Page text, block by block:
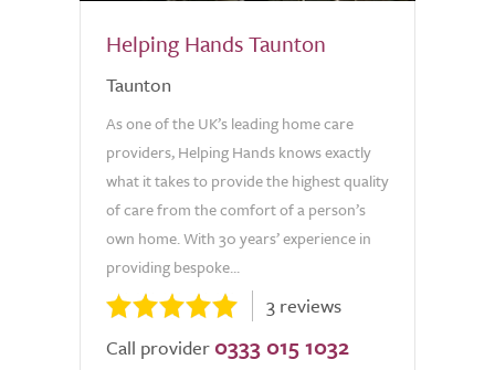
Helping Hands Taunton
Taunton
As one of the UK’s leading home care
providers, Helping Hands knows exactly
what it takes to provide the highest quality
of care from the comfort of a person’s
own home. With 30 years’ experience in
providing bespoke...
3 reviews
Call provider 0333 015 1032